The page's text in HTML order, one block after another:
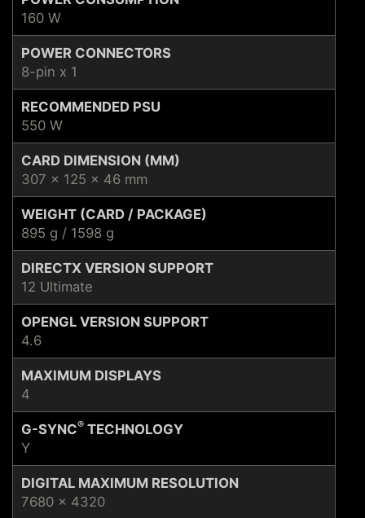
160 W
POWER CONNECTORS
8-pin x 1
RECOMMENDED PSU
550 W
CARD DIMENSION (MM)
307 x 125 x 46 mm
WEIGHT (CARD / PACKAGE)
895 g / 1598 g
DIRECTX VERSION SUPPORT
12 Ultimate
OPENGL VERSION SUPPORT
4.6
MAXIMUM DISPLAYS
4
G-SYNC® TECHNOLOGY
Y
DIGITAL MAXIMUM RESOLUTION
7680 x 4320